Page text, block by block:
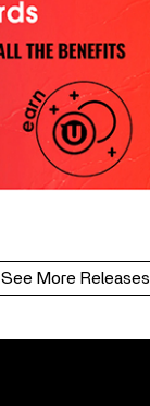
See More Releases